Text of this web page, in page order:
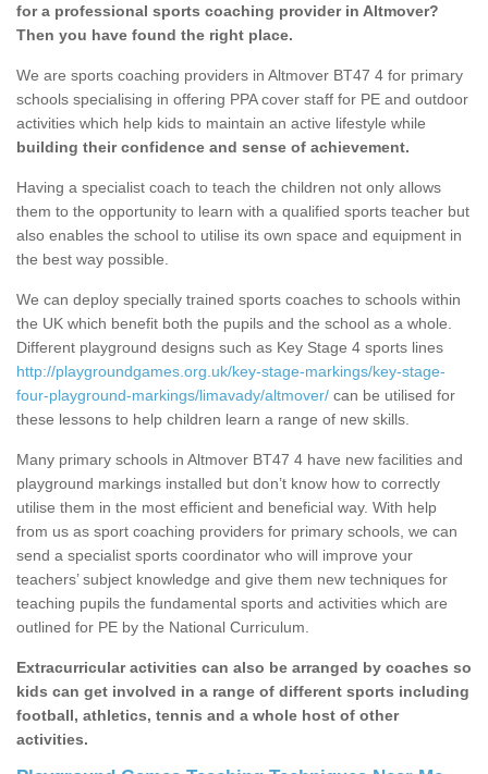
for a professional sports coaching provider in Altmover?
Then you have found the right place.
We are sports coaching providers in Altmover BT47 4 for primary
schools specialising in offering PPA cover staff for PE and outdoor
activities which help kids to maintain an active lifestyle while
building their confidence and sense of achievement.
Having a specialist coach to teach the children not only allows
them to the opportunity to learn with a qualified sports teacher but
also enables the school to utilise its own space and equipment in
the best way possible.
We can deploy specially trained sports coaches to schools within
the UK which benefit both the pupils and the school as a whole.
Different playground designs such as Key Stage 4 sports lines
http://playgroundgames.org.uk/key-stage-markings/key-stage-
four-playground-markings/limavady/altmover/ can be utilised for
these lessons to help children learn a range of new skills.
Many primary schools in Altmover BT47 4 have new facilities and
playground markings installed but don’t know how to correctly
utilise them in the most efficient and beneficial way. With help
from us as sport coaching providers for primary schools, we can
send a specialist sports coordinator who will improve your
teachers’ subject knowledge and give them new techniques for
teaching pupils the fundamental sports and activities which are
outlined for PE by the National Curriculum.
Extracurricular activities can also be arranged by coaches so
kids can get involved in a range of different sports including
football, athletics, tennis and a whole host of other
activities.